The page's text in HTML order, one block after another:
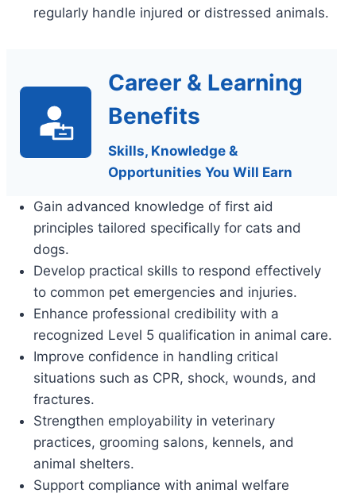
regularly handle injured or distressed animals.
Career & Learning
Benefits
Skills, Knowledge &
Opportunities You Will Earn
Gain advanced knowledge of first aid
principles tailored specifically for cats and
dogs.
Develop practical skills to respond effectively
to common pet emergencies and injuries.
Enhance professional credibility with a
recognized Level 5 qualification in animal care.
Improve confidence in handling critical
situations such as CPR, shock, wounds, and
fractures.
Strengthen employability in veterinary
practices, grooming salons, kennels, and
animal shelters.
Support compliance with animal welfare